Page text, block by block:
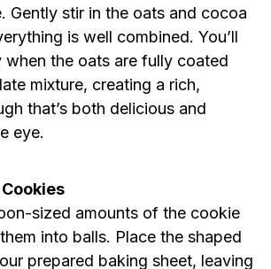
Gently stir in the oats and cocoa
is well combined. You’ll
when the oats are fully coated
mixture, creating a rich,
that’s both delicious and
eye.
sized amounts of the cookie
into balls. Place the shaped
prepared baking sheet, leaving